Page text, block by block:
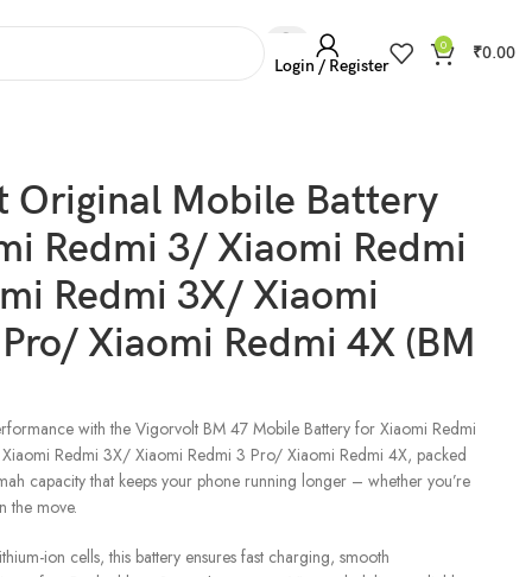
Login / Register
0 ₹0.00
Redmi 4X (BM 47)
Original Mobile Battery
Redmi 3/ Xiaomi Redmi
Redmi 3X/ Xiaomi
Xiaomi Redmi 4X (BM
with the Vigorvolt BM 47 Mobile Battery for Xiaomi Redmi
Redmi 3X/ Xiaomi Redmi 3 Pro/ Xiaomi Redmi 4X, packed
capacity that keeps your phone running longer – whether you’re
the move.
ion cells, this battery ensures fast charging, smooth